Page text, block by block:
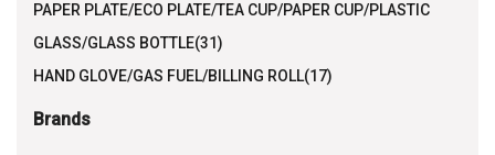
PAPER PLATE/ECO PLATE/TEA CUP/PAPER CUP/PLASTIC
GLASS/GLASS BOTTLE(31)
HAND GLOVE/GAS FUEL/BILLING ROLL(17)
Brands